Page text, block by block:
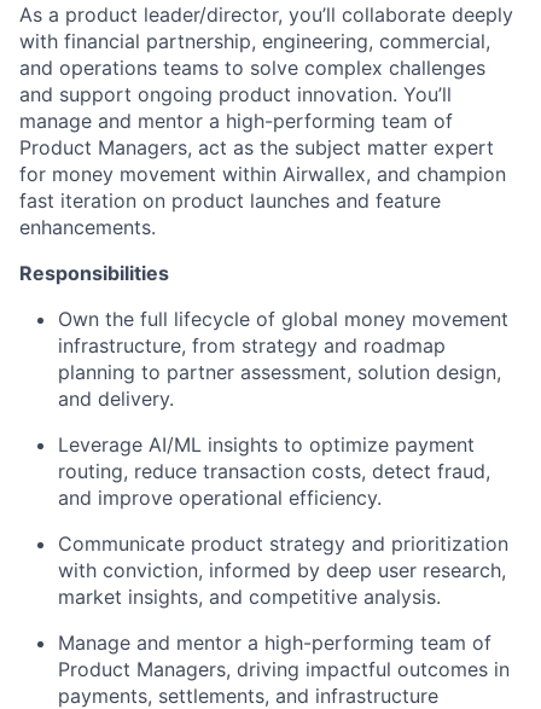
As a product leader/director, you’ll collaborate deeply
with financial partnership, engineering, commercial,
and operations teams to solve complex challenges
and support ongoing product innovation. You’ll
manage and mentor a high-performing team of
Product Managers, act as the subject matter expert
for money movement within Airwallex, and champion
fast iteration on product launches and feature
enhancements.
Responsibilities
Own the full lifecycle of global money movement
infrastructure, from strategy and roadmap
planning to partner assessment, solution design,
and delivery.
Leverage AI/ML insights to optimize payment
routing, reduce transaction costs, detect fraud,
and improve operational efficiency.
Communicate product strategy and prioritization
with conviction, informed by deep user research,
market insights, and competitive analysis.
Manage and mentor a high-performing team of
Product Managers, driving impactful outcomes in
payments, settlements, and infrastructure